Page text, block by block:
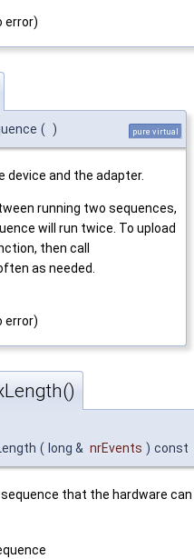
error)
( ) pure virtual
device and the adapter.
running two sequences,
will run twice. To upload
then call
as needed.
error)
( long & nrEvents ) const
that the hardware